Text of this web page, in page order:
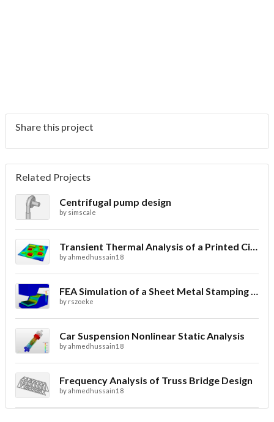
Share this project
Related Projects
Centrifugal pump design
by simscale
Transient Thermal Analysis of a Printed Circuit Board
byahmedhussain18
FEA Simulation of a Sheet Metal Stamping Process
by rszoeke
Car Suspension Nonlinear Static Analysis
byahmedhussain18
Frequency Analysis of Truss Bridge Design
byahmedhussain18